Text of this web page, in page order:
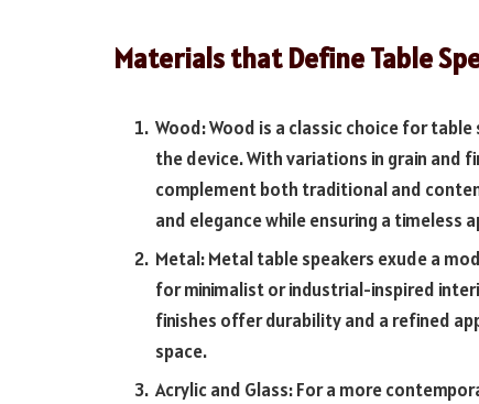
Materials that Define Table
Wood: Wood is a classic choice for
the device. With variations in grain and
complement both traditional and
and elegance while ensuring a timeless
Metal: Metal table speakers exude a
for minimalist or industrial-inspired
finishes offer durability and a refined
space.
Acrylic and Glass: For a more